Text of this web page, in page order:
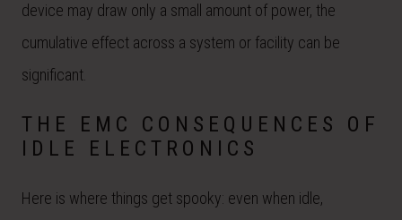
device may draw only a small amount of power, the
cumulative effect across a system or facility can be
significant.
THE EMC CONSEQUENCES OF
IDLE ELECTRONICS
Here is where things get spooky: even when idle,